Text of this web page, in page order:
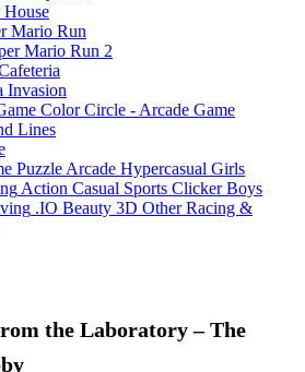
Mario Run
Mario Run 2
Invasion
Color Circle - Arcade Game
Lines
Puzzle Arcade Hypercasual Girls
Action Casual Sports Clicker Boys
.IO Beauty 3D Other Racing &
the Laboratory – The